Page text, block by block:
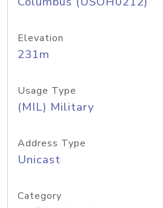
Elevation
231m
Usage Type
(MIL) Military
Address Type
Unicast
Category